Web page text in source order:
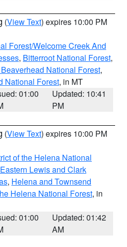
(View Text) expires 10:00 PM
Forest/Welcome Creek And
, Bitterroot National Forest,
National Forest,
National Forest, in MT
01:00
Updated: 10:41
PM
(View Text) expires 10:00 PM
of the Helena National
Lewis and Clark
, Helena and Townsend
Helena National Forest, in
01:00
Updated: 01:42
AM